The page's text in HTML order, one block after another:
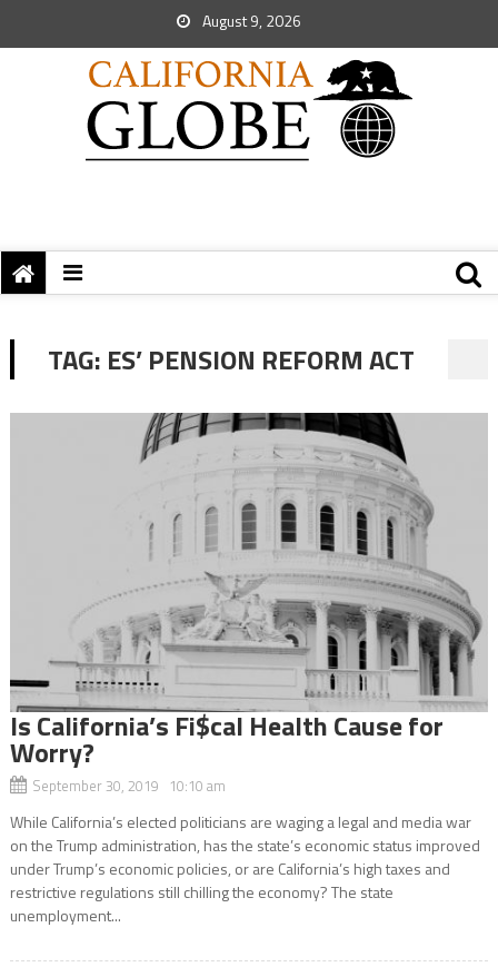
August 9, 2026
TAG: ES’ PENSION REFORM ACT
Is California’s Fi$cal Health Cause for
Worry?
September 30, 2019 10:10 am
While California’s elected politicians are waging a legal and media war
on the Trump administration, has the state’s economic status improved
under Trump’s economic policies, or are California’s high taxes and
restrictive regulations still chilling the economy? The state
unemployment...